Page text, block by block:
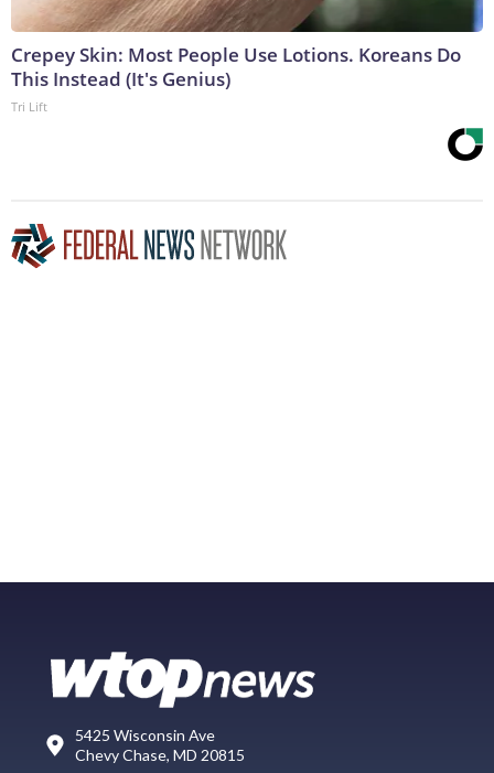
Crepey Skin: Most People Use Lotions. Koreans Do
This Instead (It's Genius)
Tri Lift
5425 Wisconsin Ave
Chevy Chase, MD 20815